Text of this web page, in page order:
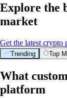
Explore the
market
Get the latest crypto
Trending Top
What
platform